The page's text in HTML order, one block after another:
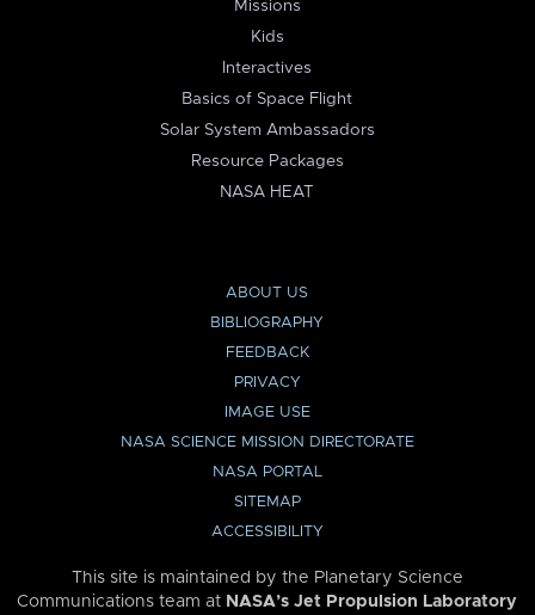
Missions
Kids
Interactives
Basics of Space Flight
Solar System Ambassadors
Resource Packages
NASA HEAT
ABOUT US
BIBLIOGRAPHY
FEEDBACK
PRIVACY
IMAGE USE
NASA SCIENCE MISSION DIRECTORATE
NASA PORTAL
SITEMAP
ACCESSIBILITY
This site is maintained by the Planetary Science
Communications team at NASA’s Jet Propulsion Laboratory